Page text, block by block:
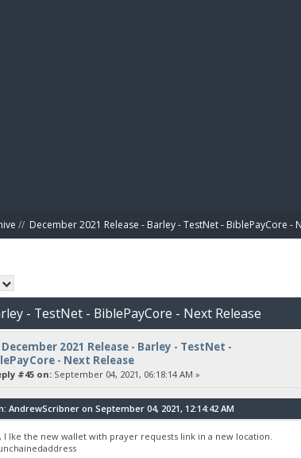
// December 2021 Release - Barley - TestNet - BiblePayCore -
- TestNet - BiblePayCore - Next Release
December 2021 Release - Barley - TestNet -
- Next Release
#45 on:September 04, 2021, 06:18:14 AM »
AndrewScribner on September 04, 2021, 12:14:42 AM
I lke the new wallet with prayer requests link in a new location.